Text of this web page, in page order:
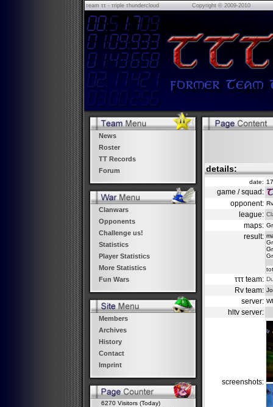
τeam ττ - τriple τhundercloud Copyright © 2009-2010
News
Roster
TT Records
Forum
Clanwars
Opponents
Challenge us!
Statistics
Player Statistics
More Statistics
Fun Wars
Members
Archives
History
Contact
Imprint
6270 Visitors (Today)
details:
date:
game / squad:
opponent:
league:
maps:
result:
τττ team:
Rv team:
server:
hltv server:
screenshots: